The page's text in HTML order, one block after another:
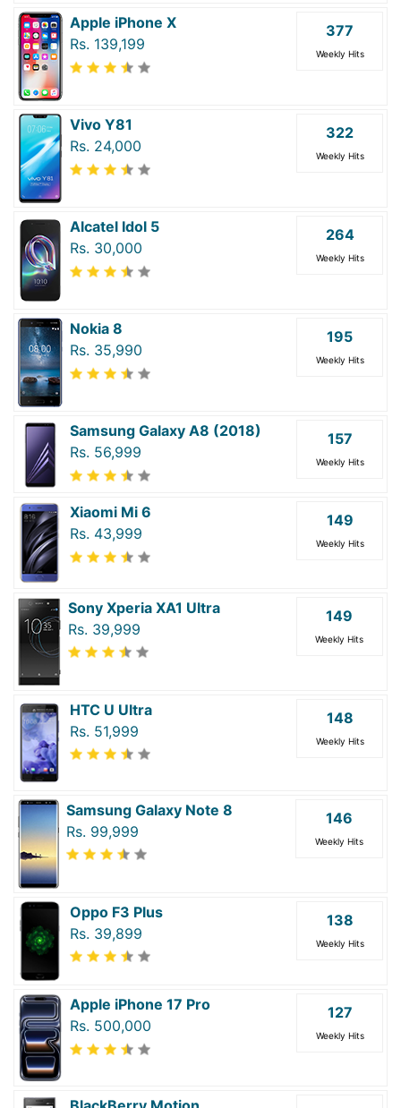
Apple iPhone X
Rs. 139,199
377
Weekly Hits
Vivo Y81
Rs. 24,000
322
Weekly Hits
Alcatel Idol 5
Rs. 30,000
264
Weekly Hits
Nokia 8
Rs. 35,990
195
Weekly Hits
Samsung Galaxy A8 (2018)
Rs. 56,999
157
Weekly Hits
Xiaomi Mi 6
Rs. 43,999
149
Weekly Hits
Sony Xperia XA1 Ultra
Rs. 39,999
149
Weekly Hits
HTC U Ultra
Rs. 51,999
148
Weekly Hits
Samsung Galaxy Note 8
Rs. 99,999
146
Weekly Hits
Oppo F3 Plus
Rs. 39,899
138
Weekly Hits
Apple iPhone 17 Pro
Rs. 500,000
127
Weekly Hits